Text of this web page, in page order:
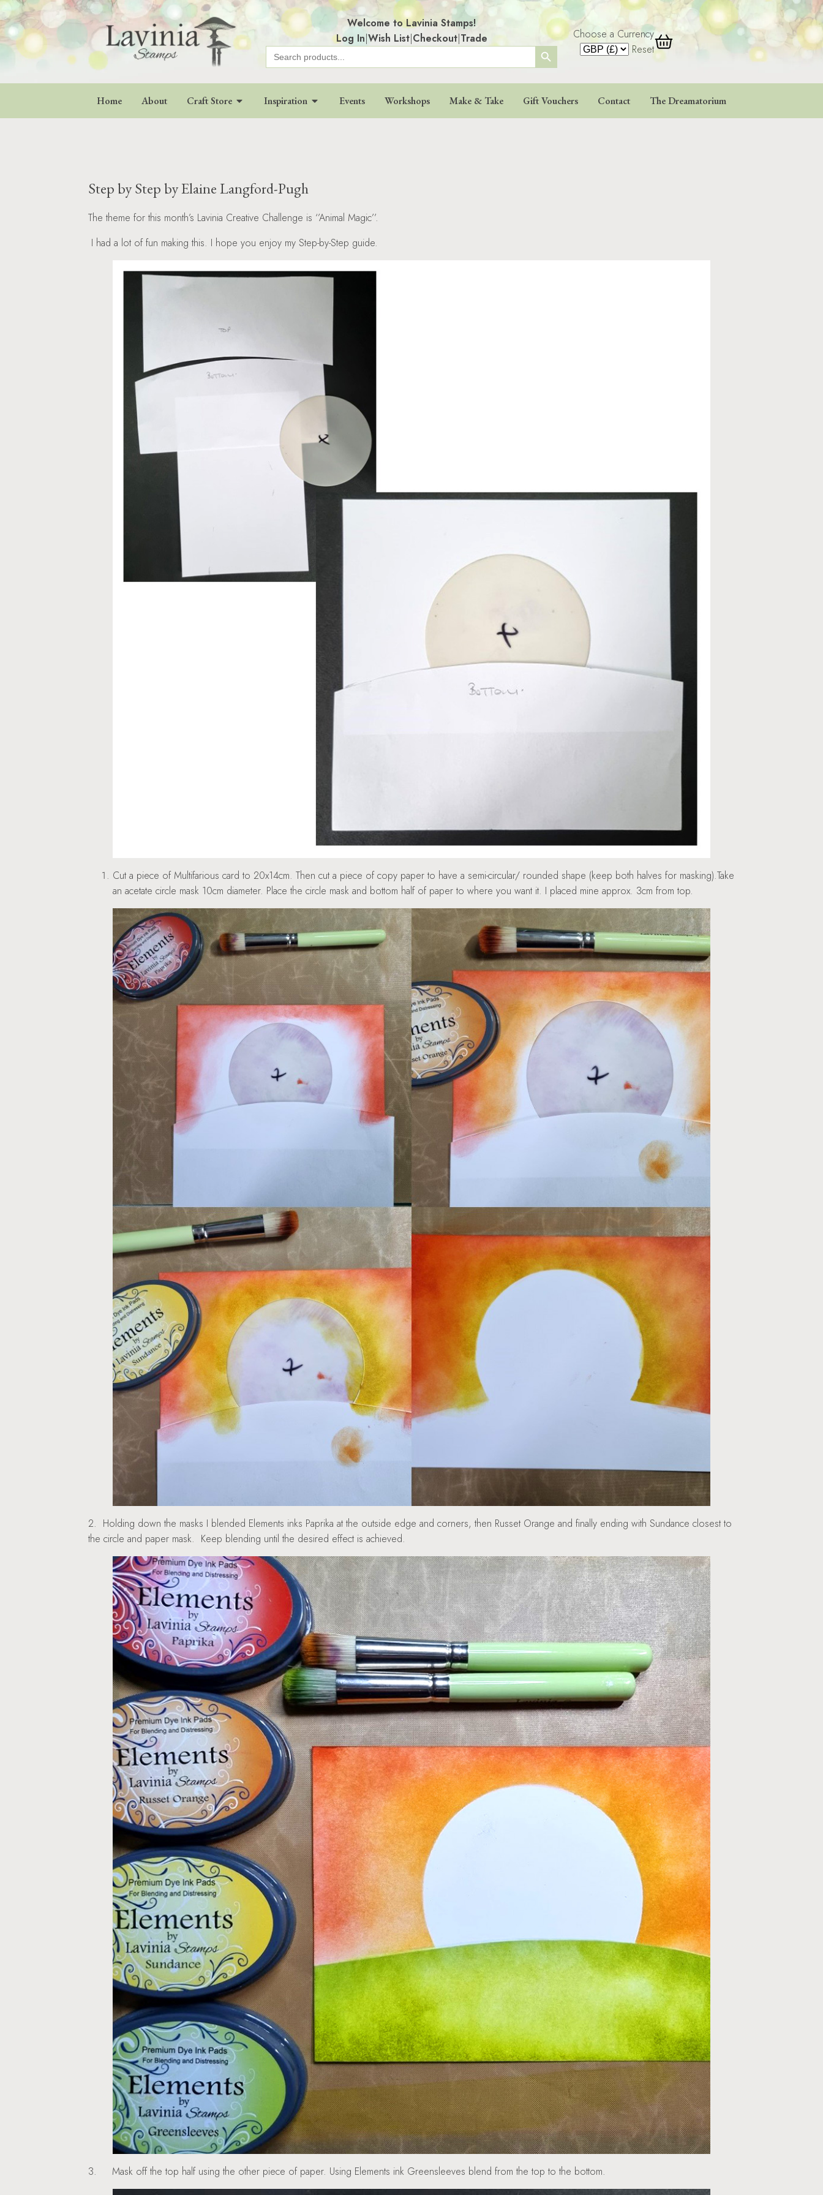
Welcome to Lavinia Stamps!
Log In|Wish List|Checkout|Trade
Search
for:
Search Button
Choose a Currency
Reset
Home About Craft Store Inspiration Events Workshops Make & Take Gift Vouchers Contact The Dreamatorium
Step by Step by Elaine Langford-Pugh
The theme for this month’s Lavinia Creative Challenge is ‘’Animal Magic’’.
I had a lot of fun making this. I hope you enjoy my Step-by-Step guide.
Cut a piece of Multifarious card to 20x14cm. Then cut a piece of copy paper to have a semi-circular/ rounded shape (keep both halves for masking).Take
an acetate circle mask 10cm diameter. Place the circle mask and bottom half of paper to where you want it. I placed mine approx. 3cm from top.
2. Holding down the masks I blended Elements inks Paprika at the outside edge and corners, then Russet Orange and finally ending with Sundance closest to
the circle and paper mask. Keep blending until the desired effect is achieved.
3. Mask off the top half using the other piece of paper. Using Elements ink Greensleeves blend from the top to the bottom.